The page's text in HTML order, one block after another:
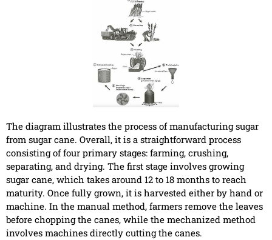
The diagram illustrates the process of manufacturing sugar
from sugar cane. Overall, it is a straightforward process
consisting of four primary stages: farming, crushing,
separating, and drying. The first stage involves growing
sugar cane, which takes around 12 to 18 months to reach
maturity. Once fully grown, it is harvested either by hand or
machine. In the manual method, farmers remove the leaves
before chopping the canes, while the mechanized method
involves machines directly cutting the canes.